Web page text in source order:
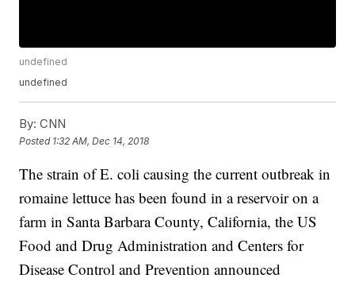
undefined
undefined
By: CNN
Posted 1:32 AM, Dec 14, 2018
The strain of E. coli causing the current outbreak in
romaine lettuce has been found in a reservoir on a
farm in Santa Barbara County, California, the US
Food and Drug Administration and Centers for
Disease Control and Prevention announced